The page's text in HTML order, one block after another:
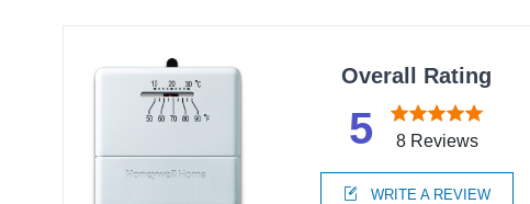
Overall Rating
5 8 Reviews
WRITE A REVIEW